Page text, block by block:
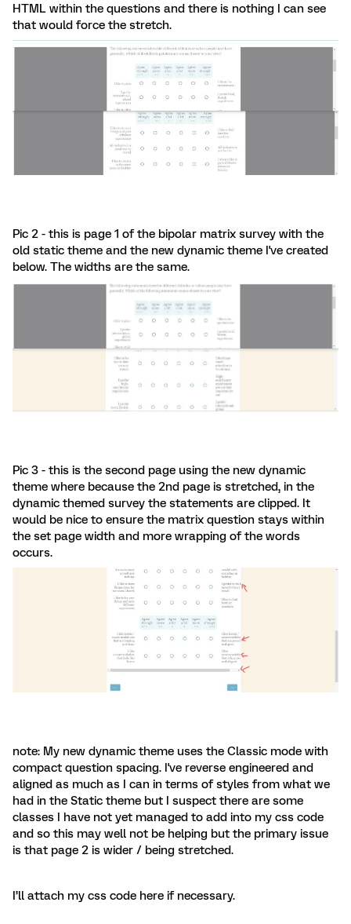
HTML within the questions and there is nothing I can see
that would force the stretch.
Pic 2 - this is page 1 of the bipolar matrix survey with the
old static theme and the new dynamic theme I've created
below. The widths are the same.
Pic 3 - this is the second page using the new dynamic
theme where because the 2nd page is stretched, in the
dynamic themed survey the statements are clipped. It
would be nice to ensure the matrix question stays within
the set page width and more wrapping of the words
occurs.
note: My new dynamic theme uses the Classic mode with
compact question spacing. I've reverse engineered and
aligned as much as I can in terms of styles from what we
had in the Static theme but I suspect there are some
classes I have not yet managed to add into my css code
and so this may well not be helping but the primary issue
is that page 2 is wider / being stretched.
I’ll attach my css code here if necessary.